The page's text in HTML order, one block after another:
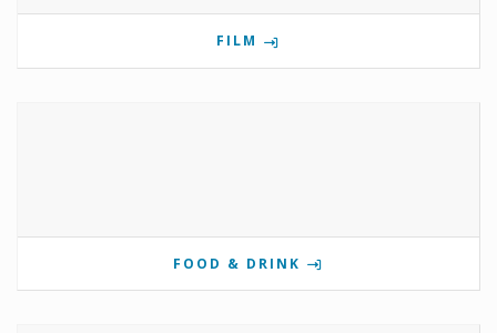
FILM
FOOD & DRINK